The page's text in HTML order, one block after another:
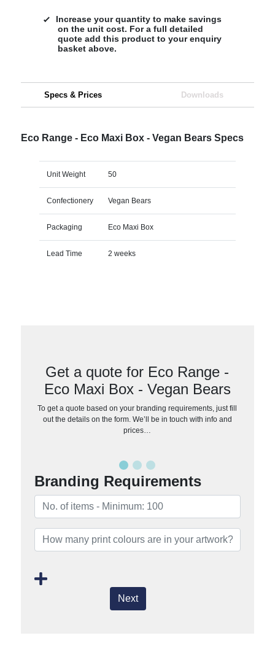
Increase your quantity to make savings
on the unit cost. For a full detailed
quote add this product to your enquiry
basket above.
Specs & Prices Downloads
Eco Range - Eco Maxi Box - Vegan Bears Specs
Unit Weight 50
Confectionery Vegan Bears
Packaging Eco Maxi Box
Lead Time 2 weeks
Get a quote for Eco Range -
Eco Maxi Box - Vegan Bears
To get a quote based on your branding requirements, just fill
out the details on the form. We’ll be in touch with info and
prices…
Branding Requirements
Next